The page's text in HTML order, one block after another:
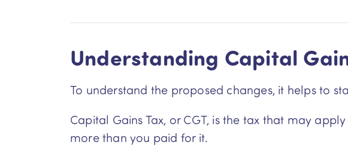
Understanding Capital
To understand the proposed changes, it helps to
Capital Gains Tax, or CGT, is the tax that may
more than you paid for it.